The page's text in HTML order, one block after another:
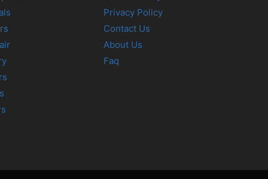
Privacy Policy
Contact Us
About Us
Faq